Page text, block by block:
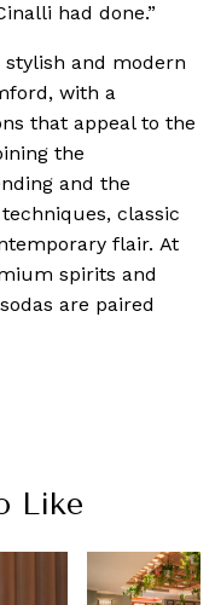
had done.”
stylish and modern
with a
that appeal to the
the
and the
classic
flair. At
spirits and
are paired
Like